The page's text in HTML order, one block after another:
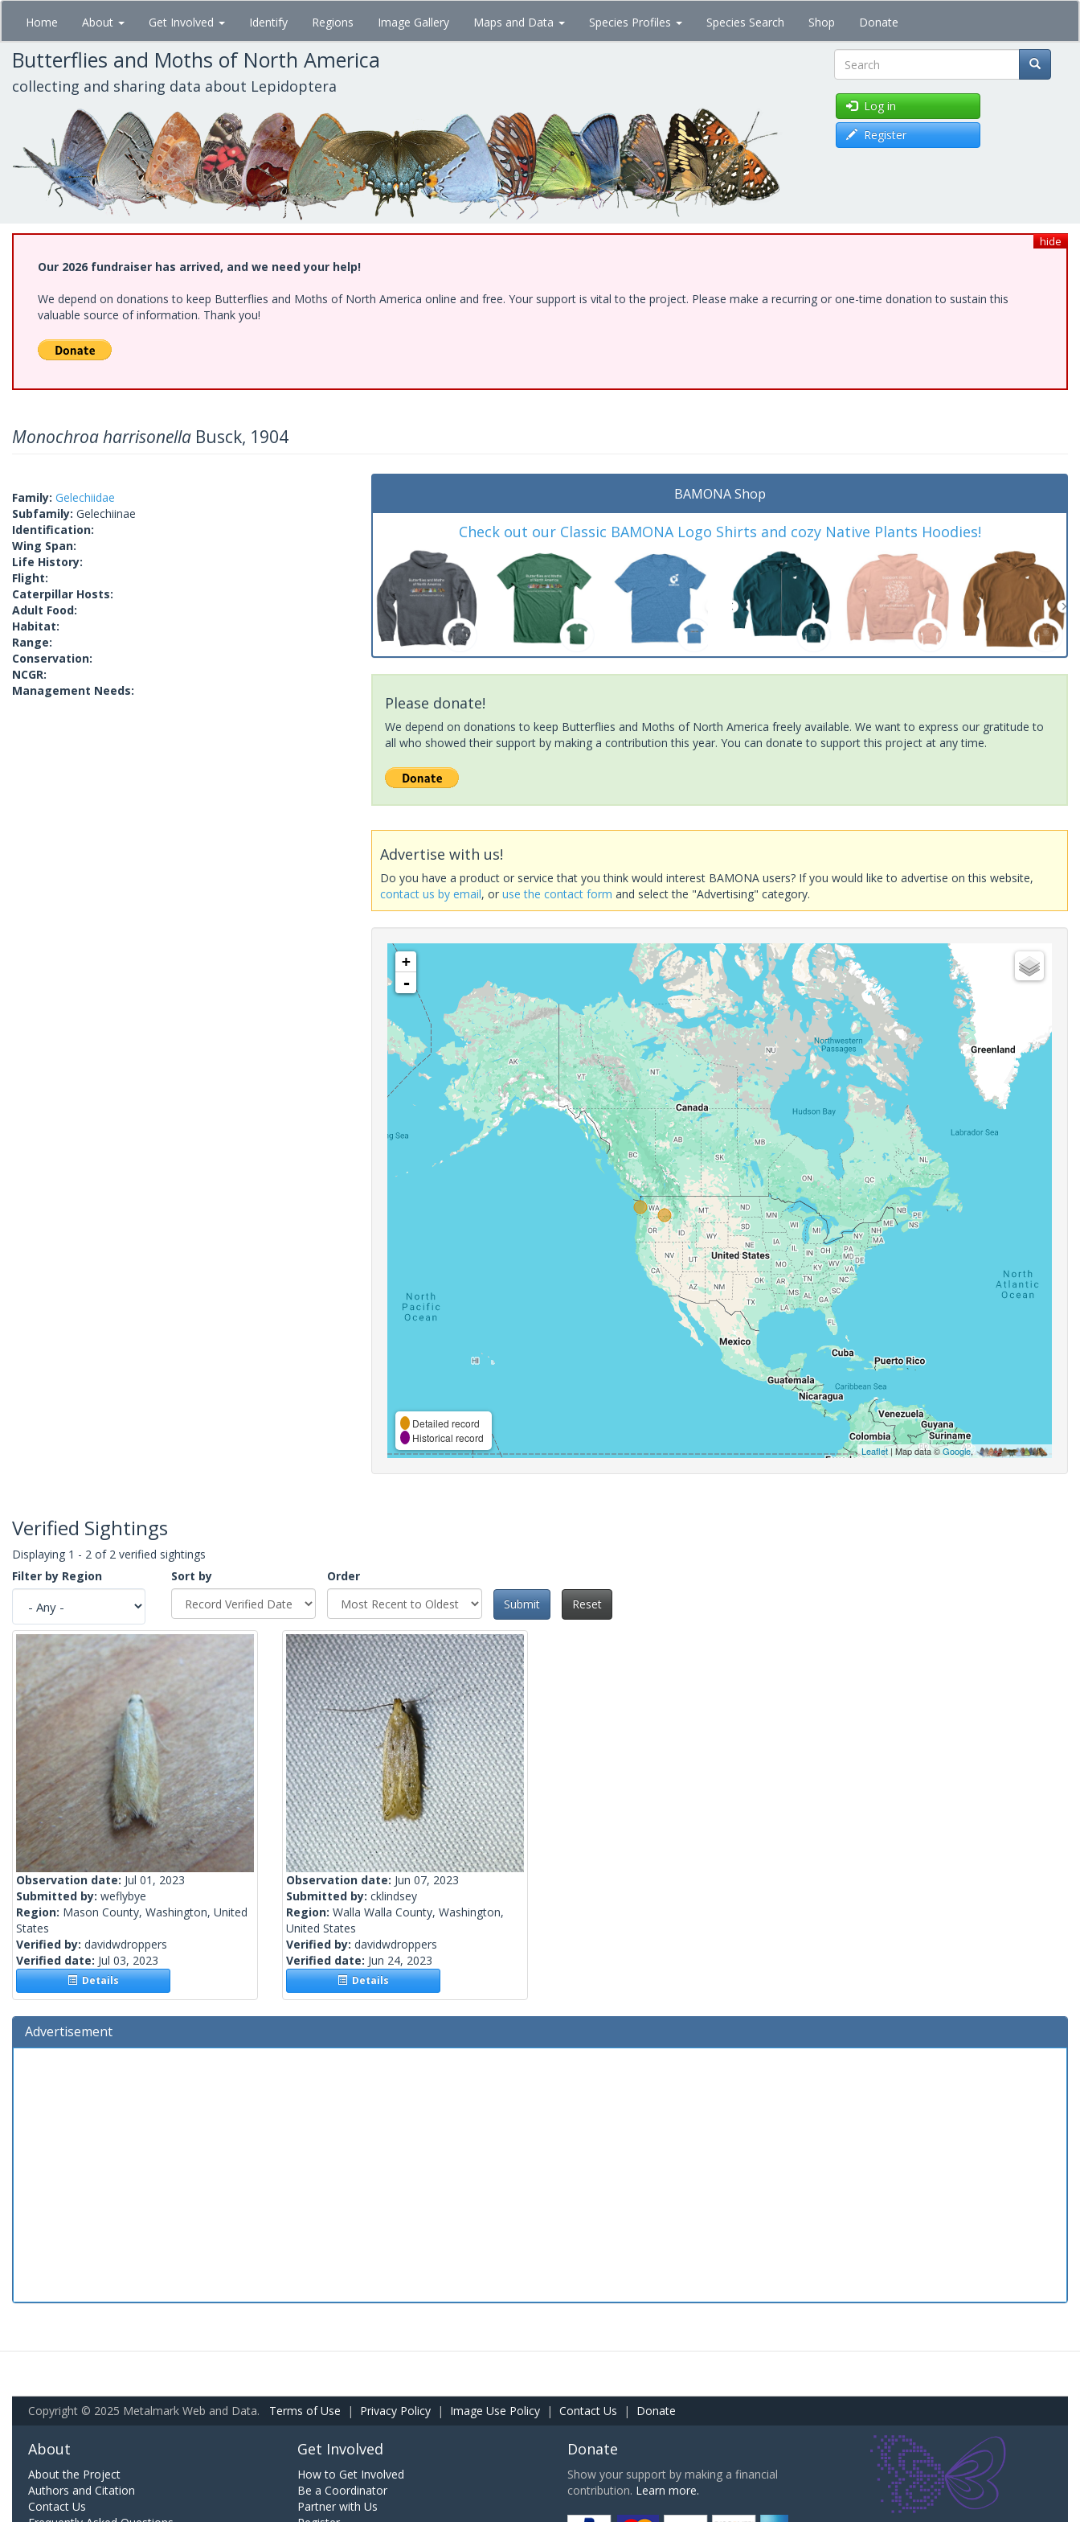
Skip
main
content
Home About Get Involved Identify Regions Image Gallery Maps and Data Species Profiles Species Search Shop Donate
Butterflies and Moths of North America
collecting and sharing data about Lepidoptera Search
Log in
Register
hide
Our 2026 fundraiser has arrived, and we need your help!
We depend on donations to keep Butterflies and Moths of North America online and free. Your support is vital to the project. Please make a recurring or one-time donation to sustain this
valuable source of information. Thank you!
Monochroa harrisonella Busck, 1904
Family: Gelechiidae
Subfamily: Gelechiinae
Identification:
Wing Span:
Life History:
Flight:
Caterpillar Hosts:
Adult Food:
Habitat:
Range:
Conservation:
NCGR:
Management Needs:
BAMONA Shop
Check out our Classic BAMONA Logo Shirts and cozy Native Plants Hoodies!
Please donate!
We depend on donations to keep Butterflies and Moths of North America freely available. We want to express our gratitude to
all who showed their support by making a contribution this year. You can donate to support this project at any time.
Advertise with us!
Do you have a product or service that you think would interest BAMONA users? If you would like to advertise on this website,
contact us by email, oruse the contact form and select the "Advertising" category.
+
-
Detailed record
Historical record
Leaflet| Map data ©Google,
Verified Sightings
Displaying 1 - 2 of 2 verified sightings
Filter by Region
Sort by
Order
Submit
Reset
Observation date: Jul 01, 2023
Submitted by: weflybye
Region: Mason County, Washington, United
States
Verified by: davidwdroppers
Verified date: Jul 03, 2023
Details
Observation date: Jun 07, 2023
Submitted by: cklindsey
Region: Walla Walla County, Washington,
United States
Verified by: davidwdroppers
Verified date: Jun 24, 2023
Details
Advertisement
Copyright © 2025 Metalmark Web and Data. Terms of Use | Privacy Policy | Image Use Policy | Contact Us | Donate
About
About the Project
Authors and Citation
Contact Us
Get Involved
How to Get Involved
Be a Coordinator
Partner with Us
Donate
Show your support by making a financial
contribution. Learn more.